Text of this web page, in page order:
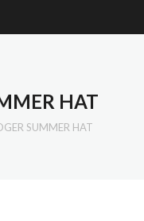
HAT
SUMMER HAT